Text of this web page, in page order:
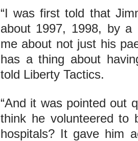
“I was first told that
about 1997, 1998, by
me about not just his
has a thing about
told Liberty Tactics.
“And it was pointed out
think he volunteered to
hospitals? It gave him